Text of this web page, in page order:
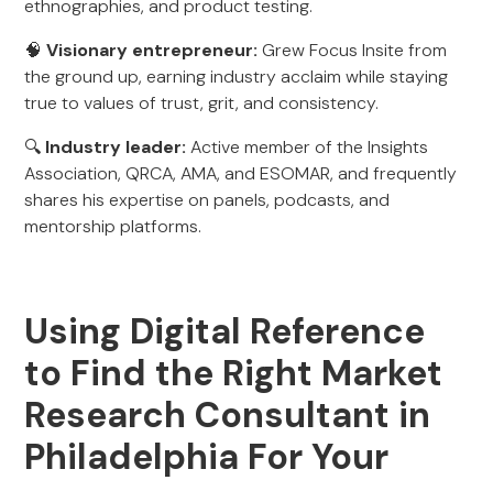
ethnographies, and product testing.
🧠Visionary entrepreneur: Grew Focus Insite from
the ground up, earning industry acclaim while staying
true to values of trust, grit, and consistency.
🔍 Industry leader: Active member of the Insights
Association, QRCA, AMA, and ESOMAR, and frequently
shares his expertise on panels, podcasts, and
mentorship platforms.
Using Digital Reference
to Find the Right Market
Research Consultant in
Philadelphia For Your